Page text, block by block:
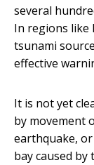
several
In regions like
tsunami
effective
It is not yet
by movement
earthquake,
bay caused